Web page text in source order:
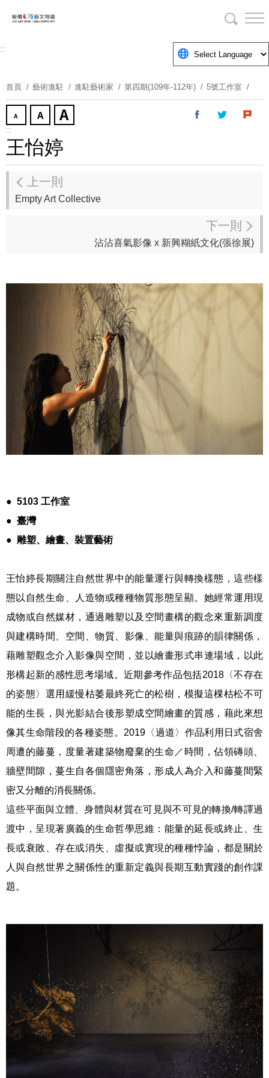
要
塊
:::
首頁 藝術進駐 進駐藝術家 第四期(109年-112年) 5號工作室
:::
王怡婷
上一則
Empty Art Collective
下一則
沾沾喜氣影像 x 新興糊紙文化(張徐展)
● 5103 工作室
● 臺灣
●
雕塑、繪畫、裝置藝術
王怡婷長期關注自然世界中的能量運行與轉換樣態，這些樣
態以自然生命、人造物或種種物質形態呈顯。她經常運用現
成物或自然媒材，通過雕塑以及空間畫構的觀念來重新調度
與建構時間、空間、物質、影像、能量與痕跡的韻律關係，
藉雕塑觀念介入影像與空間，並以繪畫形式串連場域，以此
形構起新的感性思考場域。近期參考作品包括2018〈不存在
的姿態〉選用緩慢枯萎最終死亡的松樹，模擬這棵枯松不可
能的生長，與光影結合後形塑成空間繪畫的質感，藉此來想
像其生命階段的各種姿態。2019〈過道〉作品利用日式宿舍
周遭的藤蔓，度量著建築物廢棄的生命／時間，佔領磚頭、
牆壁間隙，蔓生自各個隱密角落，形成人為介入和藤蔓間緊
密又分離的消長關係。
這些平面與立體、身體與材質在可見與不可見的轉換/轉譯過
渡中，呈現著廣義的生命哲學思維：能量的延長或終止、生
長或衰敗、存在或消失、虛擬或實現的種種悖論，都是關於
人與自然世界之關係性的重新定義與長期互動實踐的創作課
題。